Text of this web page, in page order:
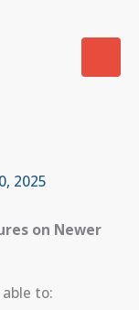
2025
on Newer
to: